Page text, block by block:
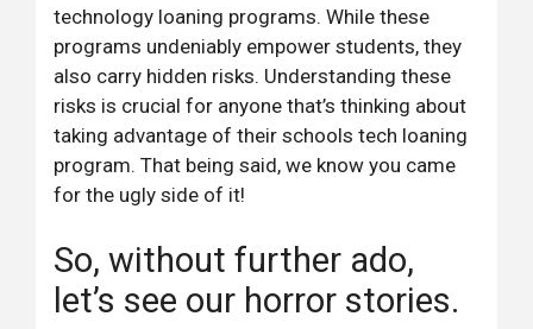
technology loaning programs. While these
programs undeniably empower students, they
also carry hidden risks. Understanding these
risks is crucial for anyone that’s thinking about
taking advantage of their schools tech loaning
program. That being said, we know you came
for the ugly side of it!
So, without further ado,
let’s see our horror stories.